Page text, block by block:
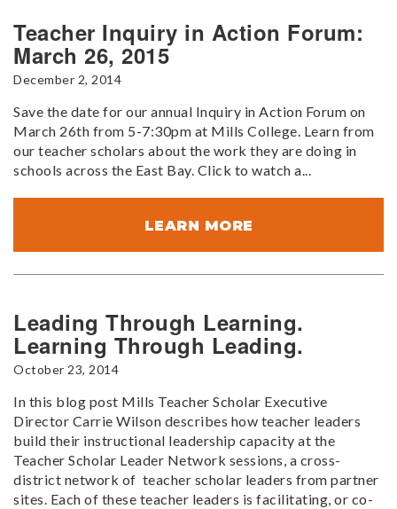
Teacher Inquiry in Action Forum:
March 26, 2015
December 2, 2014
Save the date for our annual Inquiry in Action Forum on
March 26th from 5-7:30pm at Mills College. Learn from
our teacher scholars about the work they are doing in
schools across the East Bay. Click to watch a...
LEARN MORE
Leading Through Learning.
Learning Through Leading.
October 23, 2014
In this blog post Mills Teacher Scholar Executive
Director Carrie Wilson describes how teacher leaders
build their instructional leadership capacity at the
Teacher Scholar Leader Network sessions, a cross-
district network of teacher scholar leaders from partner
sites. Each of these teacher leaders is facilitating, or co-